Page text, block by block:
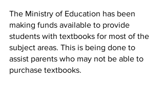
The Ministry of Education has been
making funds available to provide
students with textbooks for most of the
subject areas. This is being done to
assist parents who may not be able to
purchase textbooks.